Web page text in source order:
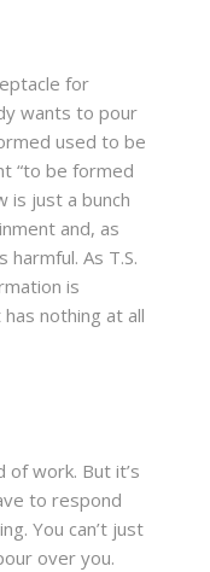
for
wants to pour
used to be
“to be formed
is just a bunch
and, as
As T.S.
is
nothing at all
of work. But it’s
to respond
You can’t just
over you.